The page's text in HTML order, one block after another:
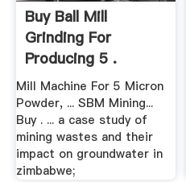
Buy Ball Mill
Grinding For
Producing 5 .
Mill Machine For 5 Micron
Powder, ... SBM Mining...
Buy . ... a case study of
mining wastes and their
impact on groundwater in
zimbabwe;